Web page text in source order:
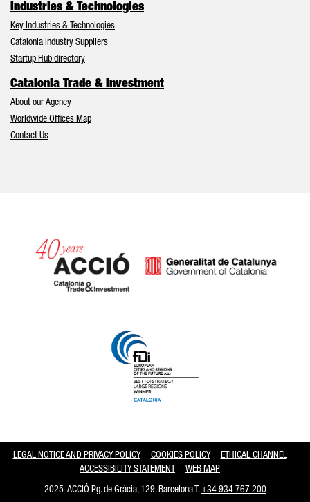
Industries & Technologies
Key Industries & Technologies
Catalonia Industry Suppliers
Startup Hub directory
Catalonia Trade & Investment
About our Agency
Worldwide Offices Map
Contact Us
LEGAL NOTICE AND PRIVACY POLICY COOKIES POLICY
ETHICAL CHANNEL
ACCESSIBILITY STATEMENT
WEB MAP
2025-ACCIÓ Pg. de Gràcia, 129. Barcelona T.+34 934 767 200